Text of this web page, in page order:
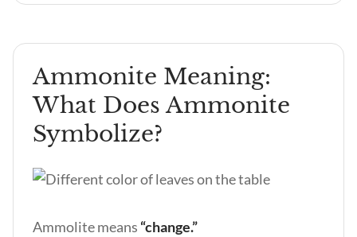
Ammonite Meaning:
What Does Ammonite
Symbolize?
Ammolite means “change.”